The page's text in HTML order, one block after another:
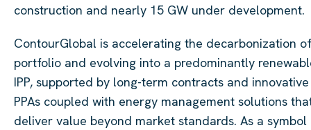
construction and nearly 15 GW under development.
ContourGlobal is accelerating the decarbonization
portfolio and evolving into a predominantly
IPP, supported by long-term contracts and innovative
PPAs coupled with energy management solutions
deliver value beyond market standards. As a symbol